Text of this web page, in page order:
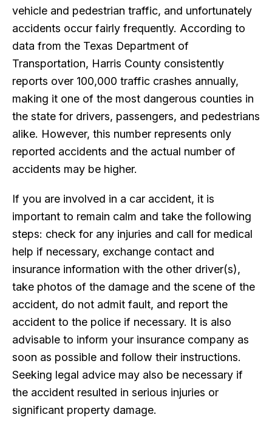
vehicle and pedestrian traffic, and unfortunately
accidents occur fairly frequently. According to
data from the Texas Department of
Transportation, Harris County consistently
reports over 100,000 traffic crashes annually,
making it one of the most dangerous counties in
the state for drivers, passengers, and pedestrians
alike. However, this number represents only
reported accidents and the actual number of
accidents may be higher.
If you are involved in a car accident, it is
important to remain calm and take the following
steps: check for any injuries and call for medical
help if necessary, exchange contact and
insurance information with the other driver(s),
take photos of the damage and the scene of the
accident, do not admit fault, and report the
accident to the police if necessary. It is also
advisable to inform your insurance company as
soon as possible and follow their instructions.
Seeking legal advice may also be necessary if
the accident resulted in serious injuries or
significant property damage.